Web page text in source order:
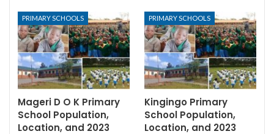
PRIMARY SCHOOLS
Mageri D O K Primary
School Population,
Location, and 2023
PRIMARY SCHOOLS
Kingingo Primary
School Population,
Location, and 2023